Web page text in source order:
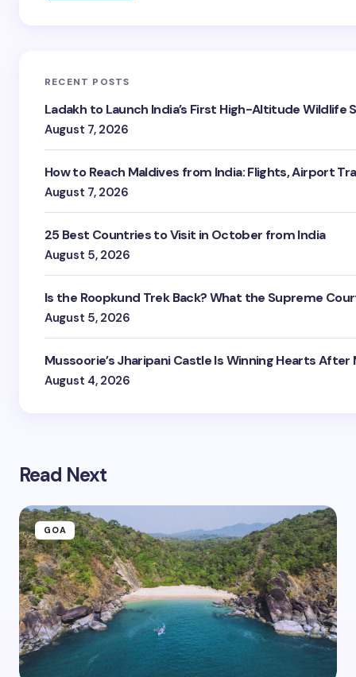
RECENT POSTS
Ladakh to Launch India’s First High-Altitude Wildlife
August 7, 2026
How to Reach Maldives from India: Flights, Airport
August 7, 2026
25 Best Countries to Visit in October from India
August 5, 2026
Is the Roopkund Trek Back? What the Supreme
August 5, 2026
Mussoorie’s Jharipani Castle Is Winning Hearts After
August 4, 2026
Read Next
GOA